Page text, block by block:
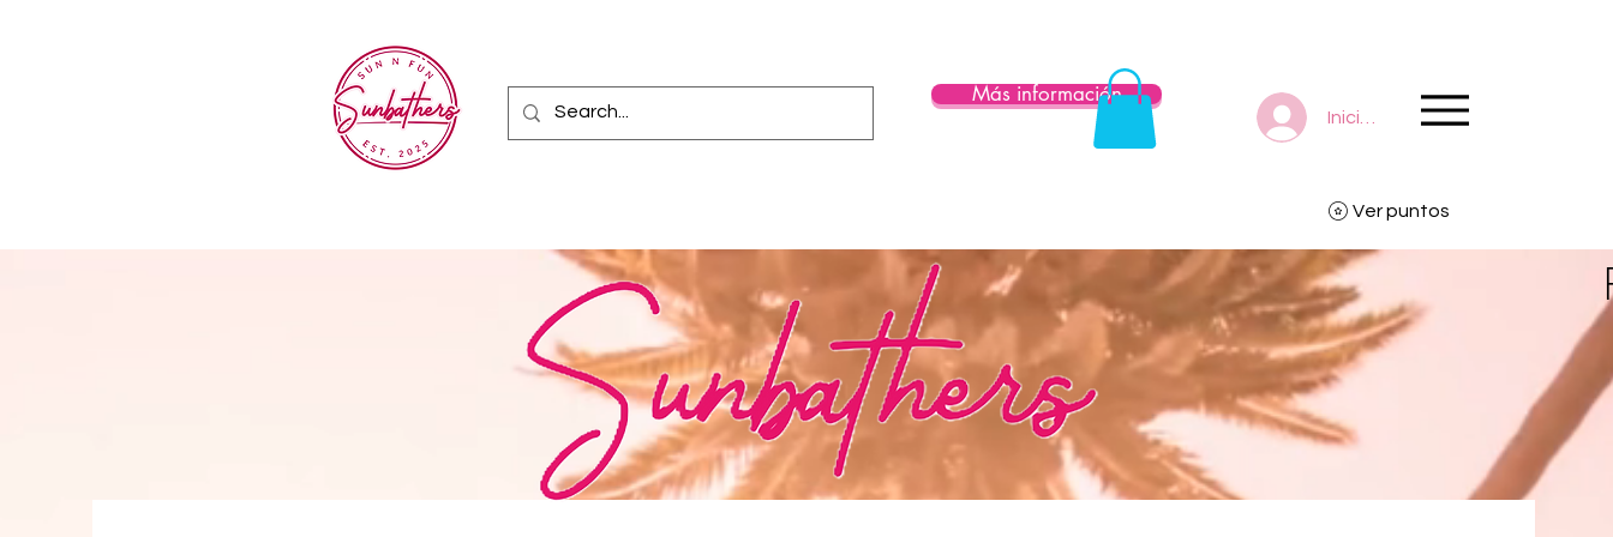
Más información
Iniciar sesión
Ver puntos